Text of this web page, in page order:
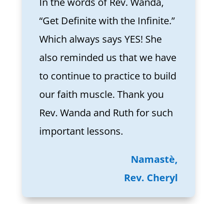
“Get Definite with the Infinite.”
Which always says YES! She
also reminded us that we have
to continue to practice to build
our faith muscle. Thank you
Rev. Wanda and Ruth for such
important lessons.
Namastè,
Rev. Cheryl